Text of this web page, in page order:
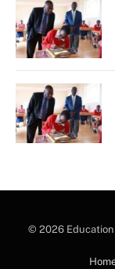
© 2026 Education